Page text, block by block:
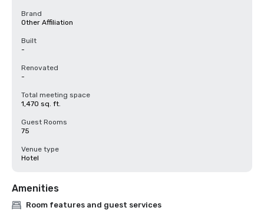
Brand
Other Affiliation
Built
-
Renovated
-
Total meeting space
1,470 sq. ft.
Guest Rooms
75
Venue type
Hotel
Amenities
Room features and guest services